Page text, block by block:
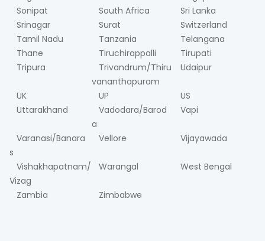
Sonipat
South Africa
Sri Lanka
Srinagar
Surat
Switzerland
Tamil Nadu
Tanzania
Telangana
Thane
Tiruchirappalli
Tirupati
Tripura
Trivandrum/Thiru
vananthapuram
Udaipur
UK UP
US
Uttarakhand
Vadodara/Barod
a
Vapi
Varanasi/Banara
s
Vellore Vijayawada
Vishakhapatnam/
Vizag
Warangal West Bengal
Zambia Zimbabwe